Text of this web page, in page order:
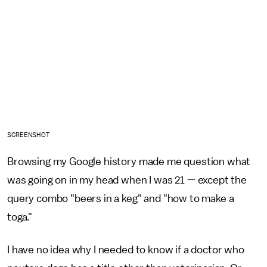
SCREENSHOT
Browsing my Google history made me question what
was going on in my head when I was 21 — except the
query combo "beers in a keg" and "how to make a
toga."
I have no idea why I needed to know if a doctor who